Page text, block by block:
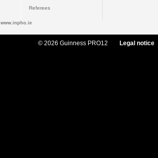
Referees
www.inpho.ie
© 2026 Guinness PRO12 Legal notice